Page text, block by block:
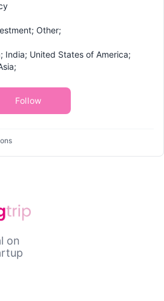
Other;
India; United States of America;
Follow
on